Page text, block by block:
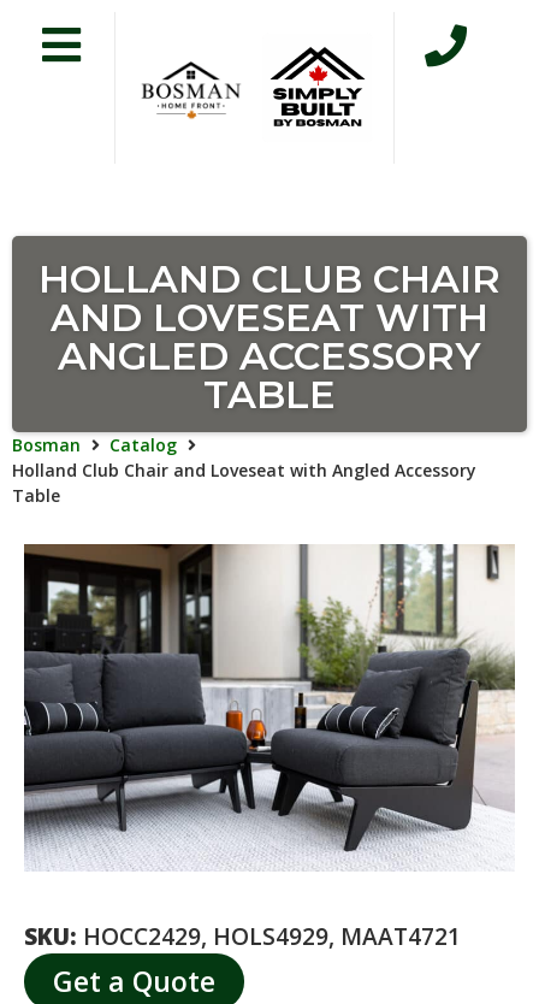
HOLLAND CLUB CHAIR
AND LOVESEAT WITH
ANGLED ACCESSORY
TABLE
Bosman
Catalog
Holland Club Chair and Loveseat with Angled Accessory
Table
SKU: HOCC2429, HOLS4929, MAAT4721
Get a Quote